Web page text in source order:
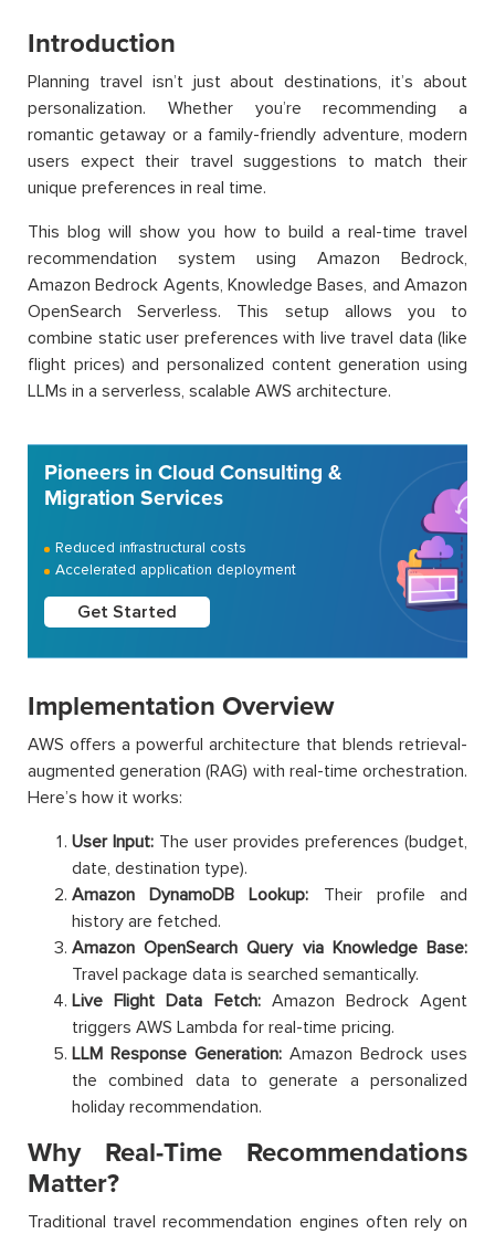
Introduction
Planning travel isn’t just about destinations, it’s about
personalization. Whether you’re recommending a
romantic getaway or a family-friendly adventure, modern
users expect their travel suggestions to match their
unique preferences in real time.
This blog will show you how to build a real-time travel
recommendation system using Amazon Bedrock,
Amazon Bedrock Agents, Knowledge Bases, and Amazon
OpenSearch Serverless. This setup allows you to
combine static user preferences with live travel data (like
flight prices) and personalized content generation using
LLMs in a serverless, scalable AWS architecture.
Pioneers in Cloud Consulting &
Migration Services
Reduced infrastructural costs
Accelerated application deployment
Get Started
Implementation Overview
AWS offers a powerful architecture that blends retrieval-
augmented generation (RAG) with real-time orchestration.
Here’s how it works:
User Input: The user provides preferences (budget,
date, destination type).
Amazon DynamoDB Lookup: Their profile and
history are fetched.
Amazon OpenSearch Query via Knowledge Base:
Travel package data is searched semantically.
Live Flight Data Fetch:Amazon Bedrock Agent
triggers AWS Lambda for real-time pricing.
LLM Response Generation: Amazon Bedrock uses
the combined data to generate a personalized
holiday recommendation.
Why Real-Time Recommendations
Matter?
Traditional travel recommendation engines often rely on